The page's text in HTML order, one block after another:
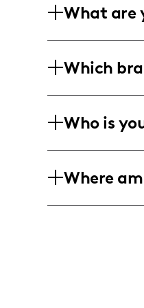
What are
includes
Which
brands. I
Who is
travel-
Where